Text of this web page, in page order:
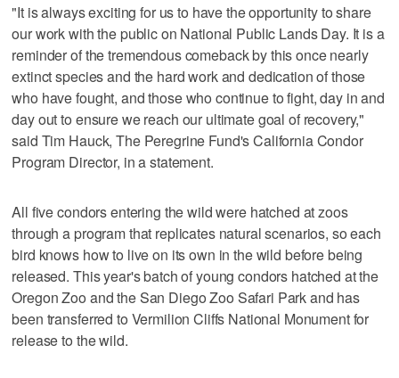
"It is always exciting for us to have the opportunity to share
our work with the public on National Public Lands Day. It is a
reminder of the tremendous comeback by this once nearly
extinct species and the hard work and dedication of those
who have fought, and those who continue to fight, day in and
day out to ensure we reach our ultimate goal of recovery,"
said Tim Hauck, The Peregrine Fund's California Condor
Program Director, in a statement.
All five condors entering the wild were hatched at zoos
through a program that replicates natural scenarios, so each
bird knows how to live on its own in the wild before being
released. This year's batch of young condors hatched at the
Oregon Zoo and the San Diego Zoo Safari Park and has
been transferred to Vermilion Cliffs National Monument for
release to the wild.